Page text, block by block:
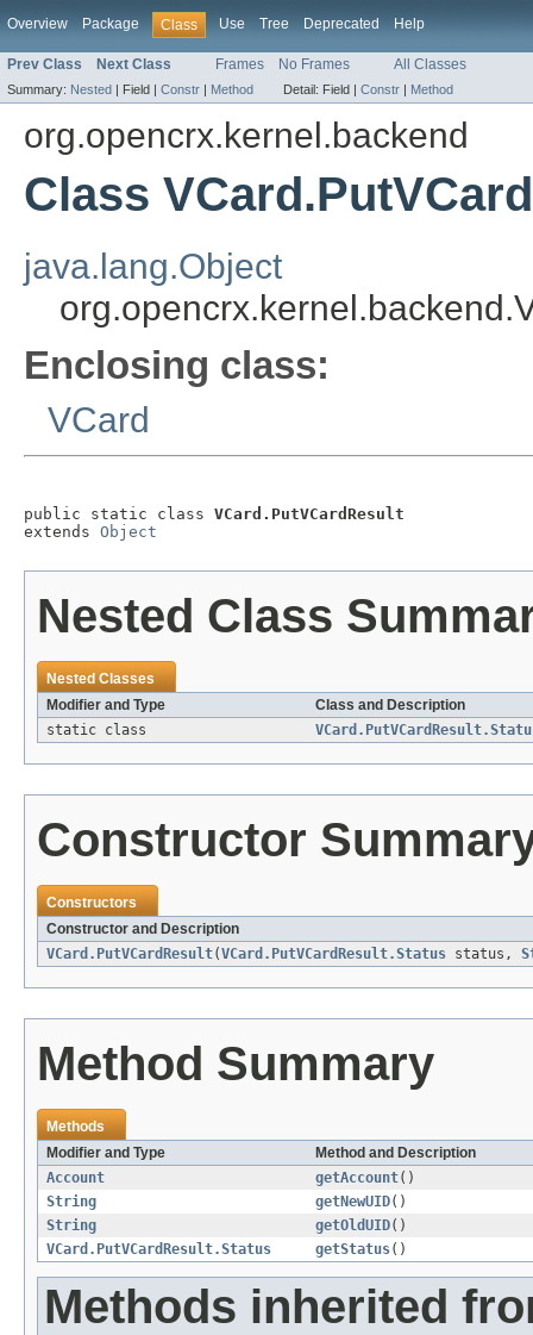
Overview Package Class Use Tree Deprecated Help
Prev Class Next Class Frames No Frames All Classes
Summary: Nested | Field | Constr | Method Detail: Field | Constr | Method
org.opencrx.kernel.backend
Class
java.lang.Object
Enclosing class:
VCard
public static class VCard.PutVCardResult
extends Object
Nested Class
Nested Classes
Modifier and Type
Class and Description
static class
Constructor
Constructors
Constructor and Description
VCard.PutVCardResult(VCard.PutVCardResult.Status status,
Method Summary
Methods
Modifier and Type
Method and Description
Account
getAccount()
String
getNewUID()
String
getOldUID()
VCard.PutVCardResult.Status
getStatus()
Methods inherited